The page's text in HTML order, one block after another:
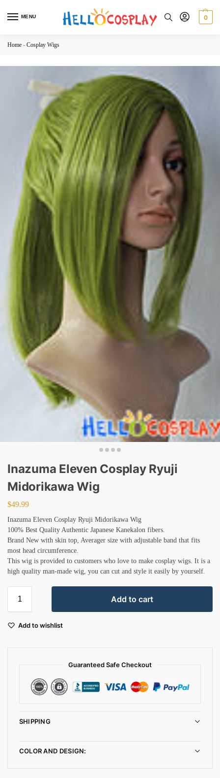
MENU 0
Home - Cosplay Wigs
Inazuma Eleven Cosplay Ryuji
Midorikawa Wig
$49.99
Inazuma Eleven Cosplay Ryuji Midorikawa Wig
100% Best Quality Authentic Japanese Kanekalon fibers.
Brand New with skin top, Averager size with adjustable band that fits
most head circumference.
This wig is provided to customers who love to make cosplay wigs. It is a
high quality man-made wig, you can cut and style it easily by yourself.
Add to cart
Add to wishlist
Guaranteed Safe Checkout
SHIPPING
COLOR AND DESIGN: